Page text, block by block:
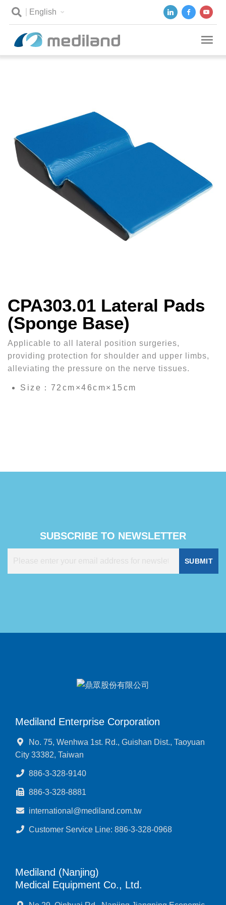
English
CPA303.01 Lateral Pads
(Sponge Base)
Applicable to all lateral position surgeries,
providing protection for shoulder and upper limbs,
alleviating the pressure on the nerve tissues.
Size：72cm×46cm×15cm
SUBSCRIBE TO NEWSLETTER
SUBMIT
Mediland Enterprise Corporation
No. 75, Wenhwa 1st. Rd., Guishan Dist., Taoyuan
City 33382, Taiwan
886-3-328-9140
886-3-328-8881
international@mediland.com.tw
Customer Service Line: 886-3-328-0968
Mediland (Nanjing)
Medical Equipment Co., Ltd.